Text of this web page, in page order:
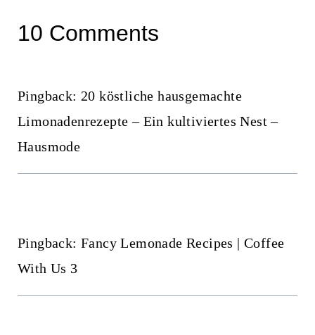
10 Comments
Pingback: 20 köstliche hausgemachte
Limonadenrezepte – Ein kultiviertes Nest –
Hausmode
Pingback: Fancy Lemonade Recipes | Coffee
With Us 3